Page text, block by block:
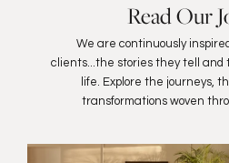
Read Our
We are continuously
clients...the stories they tell and
life. Explore the journeys,
transformations woven